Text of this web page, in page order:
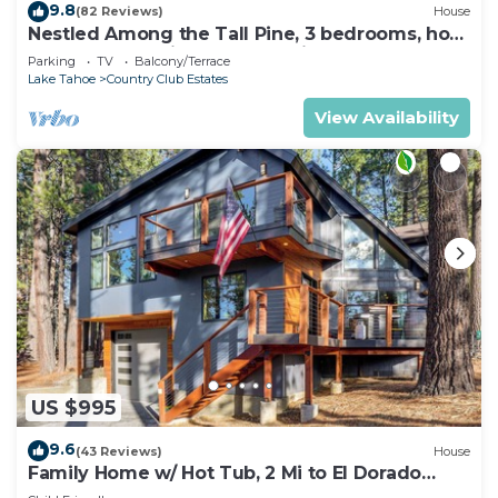
9.8(82 Reviews) House
Nestled Among the Tall Pine, 3 bedrooms, hot
tub, come play in the mountains.
Parking TV
Balcony/Terrace
Lake Tahoe
Country Club Estates
View Availability
US $995
9.6(43 Reviews) House
Family Home w/ Hot Tub, 2 Mi to El Dorado
Beach!